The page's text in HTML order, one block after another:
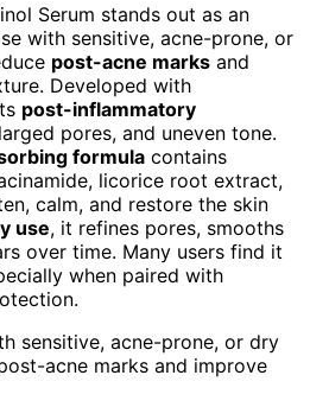
Serum stands out as an
with sensitive, acne-prone, or
post-acne marks and
Developed with
post-inflammatory
pores, and uneven tone.
formula contains
licorice root extract,
calm, and restore the skin
use, it refines pores, smooths
over time. Many users find it
when paired with
sensitive, acne-prone, or dry
acne marks and improve